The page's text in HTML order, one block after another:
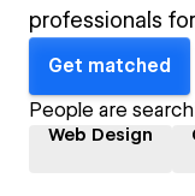
professionals
Get matched
People are
Web Design